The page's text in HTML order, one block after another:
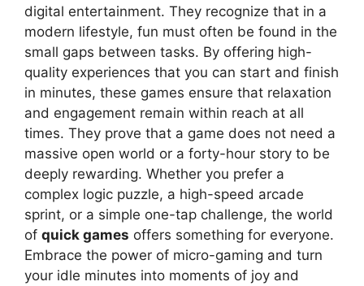
digital entertainment. They recognize that in a
modern lifestyle, fun must often be found in the
small gaps between tasks. By offering high-
quality experiences that you can start and finish
in minutes, these games ensure that relaxation
and engagement remain within reach at all
times. They prove that a game does not need a
massive open world or a forty-hour story to be
deeply rewarding. Whether you prefer a
complex logic puzzle, a high-speed arcade
sprint, or a simple one-tap challenge, the world
of quick games offers something for everyone.
Embrace the power of micro-gaming and turn
your idle minutes into moments of joy and